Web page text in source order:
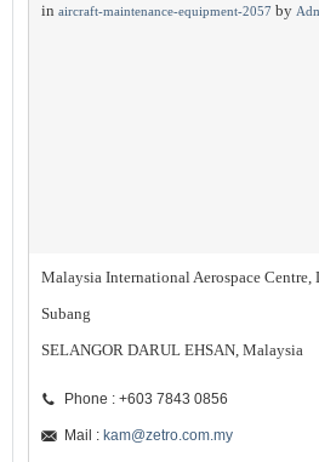
in aircraft-maintenance-equipment-2057 by
Malaysia International Aerospace Centre,
Subang
SELANGOR DARUL EHSAN, Malaysia
Phone : +603 7843 0856
Mail : kam@zetro.com.my